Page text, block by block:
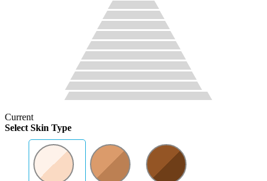
Current
Select Skin Type